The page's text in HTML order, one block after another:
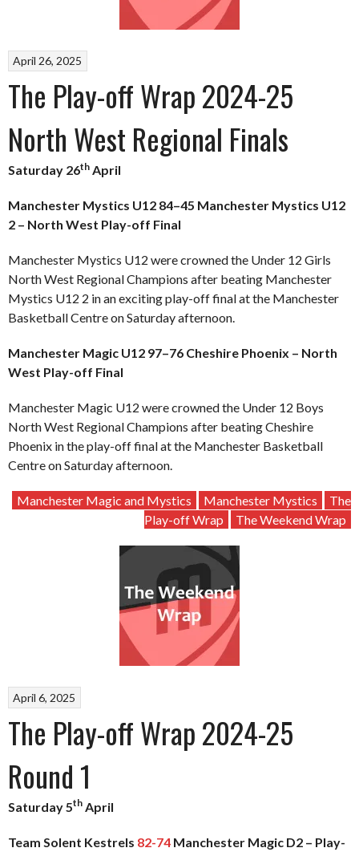
April 26, 2025
The Play-off Wrap 2024-25
North West Regional Finals
Saturday 26th April
Manchester Mystics U12 84–45 Manchester Mystics U12
2 – North West Play-off Final
Manchester Mystics U12 were crowned the Under 12 Girls
North West Regional Champions after beating Manchester
Mystics U12 2 in an exciting play-off final at the Manchester
Basketball Centre on Saturday afternoon.
Manchester Magic U12 97–76 Cheshire Phoenix – North
West Play-off Final
Manchester Magic U12 were crowned the Under 12 Boys
North West Regional Champions after beating Cheshire
Phoenix in the play-off final at the Manchester Basketball
Centre on Saturday afternoon.
Manchester Magic and Mystics Manchester Mystics
The
Play-off Wrap
The Weekend Wrap
April 6, 2025
The Play-off Wrap 2024-25
Round 1
Saturday 5th April
Team Solent Kestrels 82-74 Manchester Magic D2 – Play-